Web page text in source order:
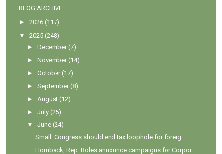
BLOG ARCHIVE
►2026 (117)
▼
2025 (248)
►December (7)
►November (14)
►October (17)
►September (8)
► August (12)
►July (25)
▼
June (24)
Small: Congress should end tax loophole for foreig...
Hornback, Rep. Boles announce campaigns for Corpor...